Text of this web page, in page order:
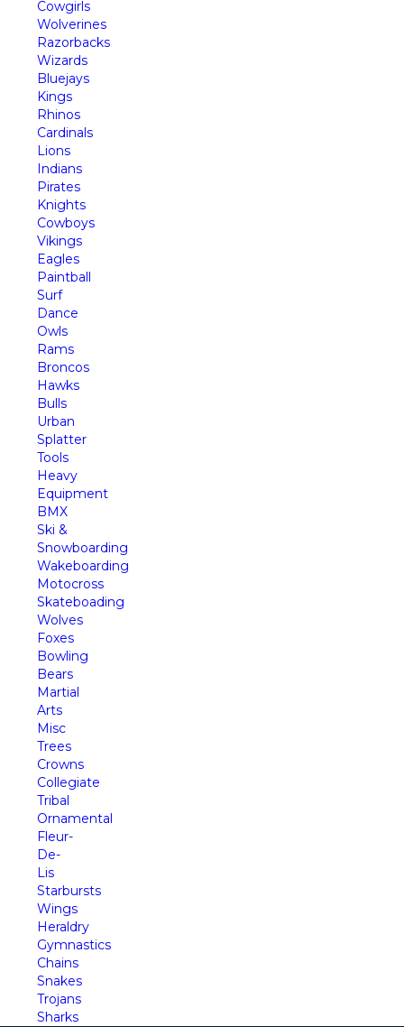
Cowgirls
Wolverines
Razorbacks
Wizards
Bluejays
Kings
Rhinos
Cardinals
Lions
Indians
Pirates
Knights
Cowboys
Vikings
Eagles
Paintball
Surf
Dance
Owls
Rams
Broncos
Hawks
Bulls
Urban
Splatter
Tools
Heavy
Equipment
BMX
Ski &
Snowboarding
Wakeboarding
Motocross
Skateboading
Wolves
Foxes
Bowling
Bears
Martial
Arts
Misc
Trees
Crowns
Collegiate
Tribal
Ornamental
Fleur-
De-
Lis
Starbursts
Wings
Heraldry
Gymnastics
Chains
Snakes
Trojans
Sharks